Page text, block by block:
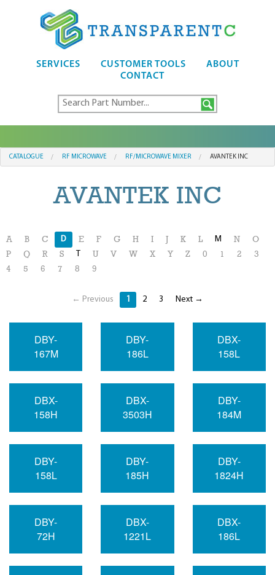
SERVICES CUSTOMER TOOLS
ABOUT
CONTACT
CATALOGUE RF MICROWAVE RF/MICROWAVE MIXER AVANTEK INC
AVANTEK INC
A B C D E F G H I K L M N
O
P
Q R S T U V W X Y Z 0 1 2
3
4
5 6 7 8 9
← Previous 1 2 3 Next →
DBY-
167M
DBY-
186L
DBX-
158L
DBX-
158H
DBX-
3503H
DBY-
184M
DBY-
158L
DBY-
185H
DBY-
1824H
DBY-
72H
DBX-
1221L
DBX-
186L